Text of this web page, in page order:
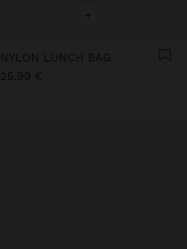
+
NYLON LUNCH BAG
25.99 €